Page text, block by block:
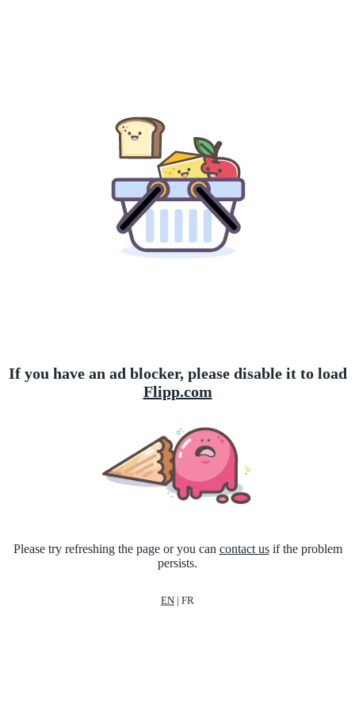
If you have an ad blocker, please disable it to load
Flipp.com
Please try refreshing the page or you can contact usif the problem
persists.
EN | FR